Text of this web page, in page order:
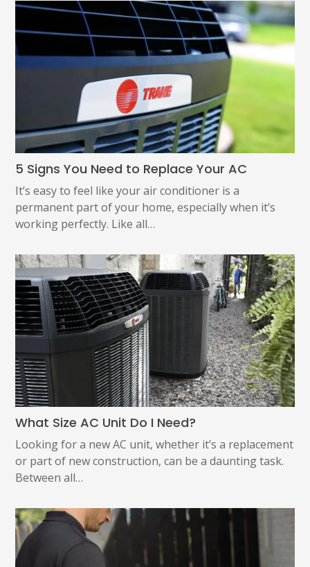
5 Signs You Need to Replace Your AC
It’s easy to feel like your air conditioner is a
permanent part of your home, especially when it’s
working perfectly. Like all…
What Size AC Unit Do I Need?
Looking for a new AC unit, whether it’s a replacement
or part of new construction, can be a daunting task.
Between all…